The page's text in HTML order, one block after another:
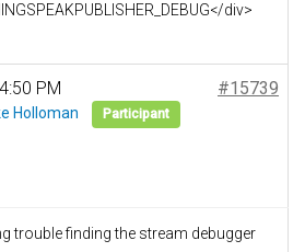
div>
PM #15739
Holloman Participant
trouble finding the stream debugger